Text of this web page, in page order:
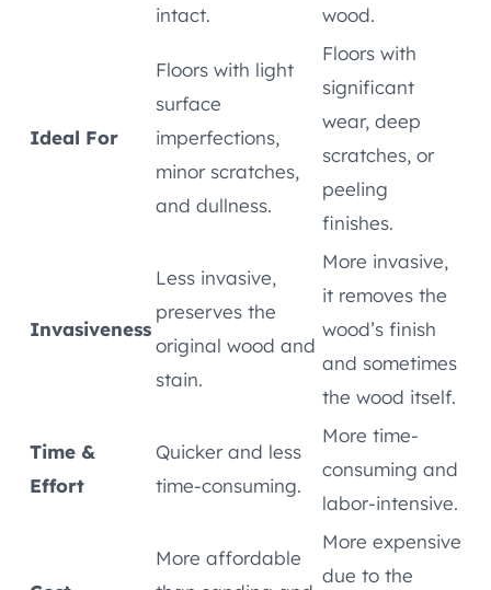
intact.
wood.
Ideal For
Floors with light
surface
imperfections,
minor scratches,
and dullness.
Floors with
significant
wear, deep
scratches, or
peeling
finishes.
Invasiveness
Less invasive,
preserves the
original wood and
stain.
More invasive,
it removes the
wood’s finish
and sometimes
the wood itself.
Time &
Effort
Quicker and less
time-consuming.
More time-
consuming and
labor-intensive.
More affordable
More expensive
due to the